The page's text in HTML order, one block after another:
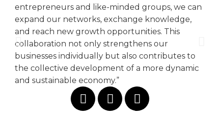
entrepreneurs and like-minded groups, we can
expand our networks, exchange knowledge,
and reach new growth opportunities. This
collaboration not only strengthens our
businesses individually but also contributes to
the collective development of a more dynamic
and sustainable economy.”